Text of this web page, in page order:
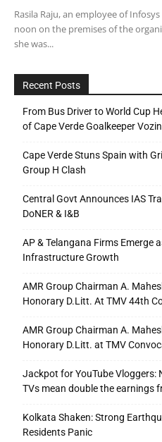
Rasila Raju, an employee of
noon on the premises of the
she was...
Recent Posts
From Bus Driver to World Cup
of Cape Verde Goalkeeper
Cape Verde Stuns Spain with
Group H Clash
Central Govt Announces IAS
DoNER & I&B
AP & Telangana Firms Emerge
Infrastructure Growth
AMR Group Chairman A.
Honorary D.Litt. At TMV 44th
AMR Group Chairman A.
Honorary D.Litt. at TMV
Jackpot for YouTube Vloggers:
TVs mean double the earnings
Kolkata Shaken: Strong
Residents Panic